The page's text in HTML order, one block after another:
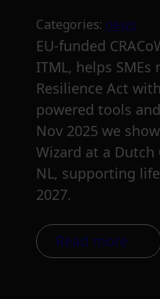
Categories: news
EU-funded
ITML, helps SMEs
Resilience Act
powered tools
Nov 2025 we
Wizard at a Dutch
NL, supporting
2027.
Read more